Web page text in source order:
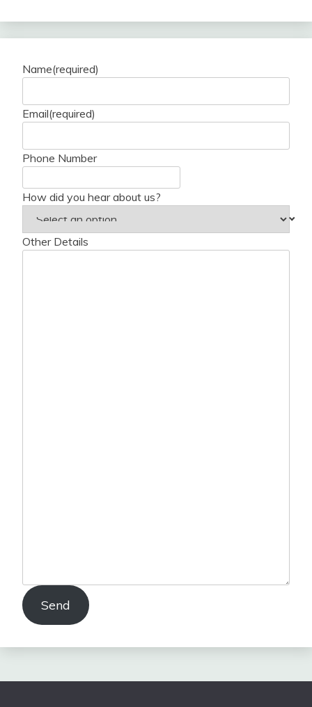
Name(required)
Email(required)
Phone Number
How did you hear about us?
Other Details
Send